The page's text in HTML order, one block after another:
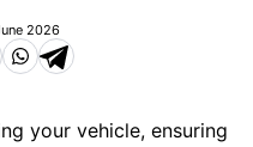
2026
your vehicle, ensuring